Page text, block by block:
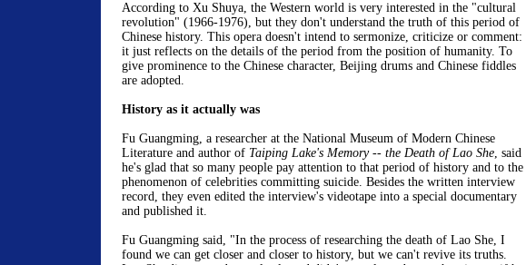
According to Xu Shuya, the Western world is very interested in the "cultural
revolution" (1966-1976), but they don't understand the truth of this period of
Chinese history. This opera doesn't intend to sermonize, criticize or comment:
it just reflects on the details of the period from the position of humanity. To
give prominence to the Chinese character, Beijing drums and Chinese fiddles
are adopted.
History as it actually was
Fu Guangming, a researcher at the National Museum of Modern Chinese
Literature and author of Taiping Lake's Memory -- the Death of Lao She, said
he's glad that so many people pay attention to that period of history and to the
phenomenon of celebrities committing suicide. Besides the written interview
record, they even edited the interview's videotape into a special documentary
and published it.
Fu Guangming said, "In the process of researching the death of Lao She, I
found we can get closer and closer to history, but we can't revive its truths.